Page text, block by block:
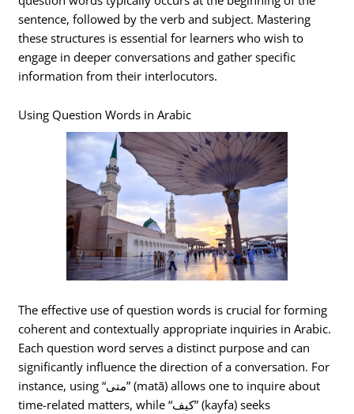
sentence, followed by the verb and subject. Mastering
these structures is essential for learners who wish to
engage in deeper conversations and gather specific
information from their interlocutors.
Using Question Words in Arabic
The effective use of question words is crucial for forming
coherent and contextually appropriate inquiries in Arabic.
Each question word serves a distinct purpose and can
significantly influence the direction of a conversation. For
instance, using “متى” (matā) allows one to inquire about
time-related matters, while “كيف” (kayfa) seeks